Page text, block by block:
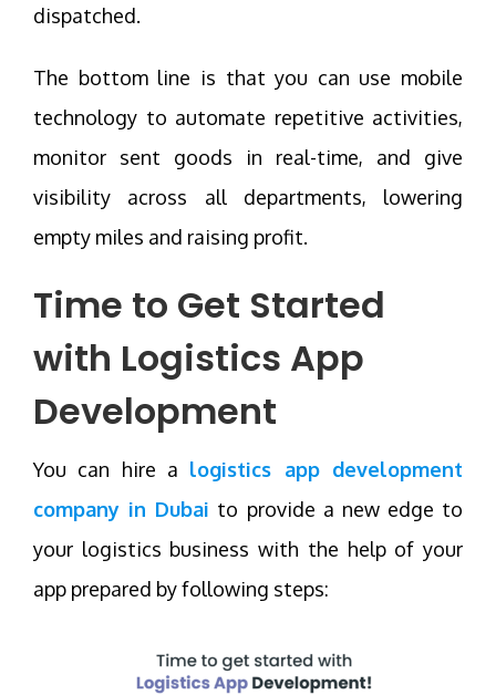
dispatched.
The bottom line is that you can use mobile
technology to automate repetitive activities,
monitor sent goods in real-time, and give
visibility across all departments, lowering
empty miles and raising profit.
Time to Get Started
with Logistics App
Development
You can hire a logistics app development
company in Dubai to provide a new edge to
your logistics business with the help of your
app prepared by following steps: